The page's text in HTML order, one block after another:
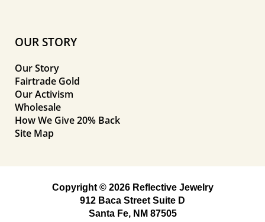
OUR STORY
Our Story
Fairtrade Gold
Our Activism
Wholesale
How We Give 20% Back
Site Map
Copyright © 2026 Reflective Jewelry
912 Baca Street Suite D
Santa Fe, NM 87505